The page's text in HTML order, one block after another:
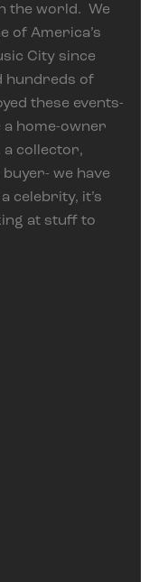
the world. We
of America’s
City since
hundreds of
these events-
home-owner
a collector,
we have
celebrity, it’s
at stuff to